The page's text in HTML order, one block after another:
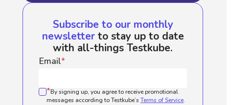
Subscribe to our monthly
newsletterto stay up to date
with all-things Testkube.
Email*
*By signing up, you agree to receive promotional
messages according to Testkube’sTerms of Service.